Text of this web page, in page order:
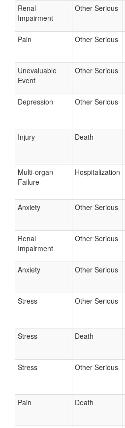
Renal
Impairment
Other Serious
Pain Other Serious
Unevaluable
Event
Other Serious
Depression Other Serious
Injury Death
Multi-organ
Failure
Hospitalization
Anxiety Other Serious
Renal
Impairment
Other Serious
Anxiety Other Serious
Stress Other Serious
Stress Death
Stress Other Serious
Pain Death